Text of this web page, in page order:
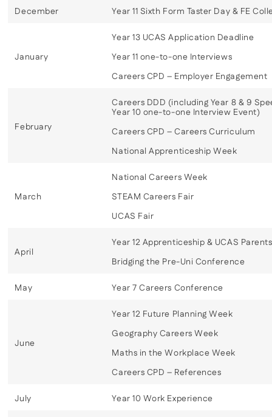
December Year 11 Sixth Form Taster Day & FE
January
Year 13 UCAS Application Deadline
Year 11 one-to-one Interviews
Careers CPD – Employer Engagement
February
Careers DDD (including Year 8 & 9
Year 10 one-to-one Interview Event)
Careers CPD – Careers Curriculum
National Apprenticeship Week
March
National Careers Week
STEAM Careers Fair
UCAS Fair
April
Year 12 Apprenticeship & UCAS
Bridging the Pre-Uni Conference
May Year 7 Careers Conference
June
Year 12 Future Planning Week
Geography Careers Week
Maths in the Workplace Week
Careers CPD – References
July Year 10 Work Experience